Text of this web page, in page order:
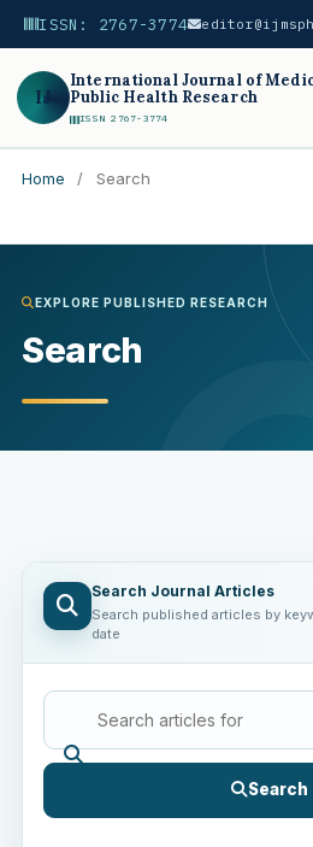
ISSN: 2767-3774
IJ
International Journal of
Public Health Research
ISSN 2767-3774
Home / Search
EXPLORE PUBLISHED RESEARCH
Search
Search Journal Articles
Search published articles by
date
Search